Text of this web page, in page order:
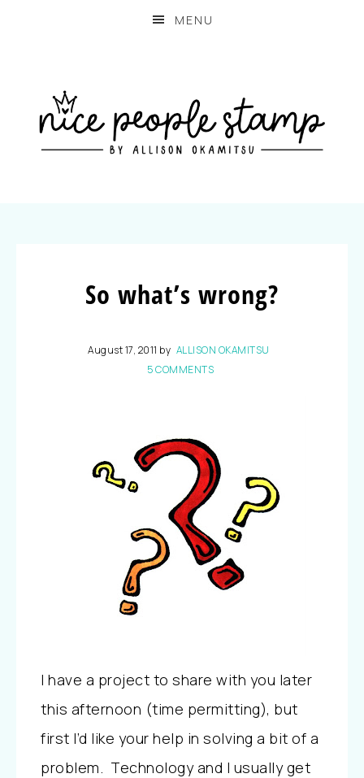
MENU
So what’s wrong?
August 17, 2011 by ALLISON OKAMITSU
5 COMMENTS
I have a project to share with you later
this afternoon (time permitting), but
first I’d like your help in solving a bit of a
problem. Technology and I usually get